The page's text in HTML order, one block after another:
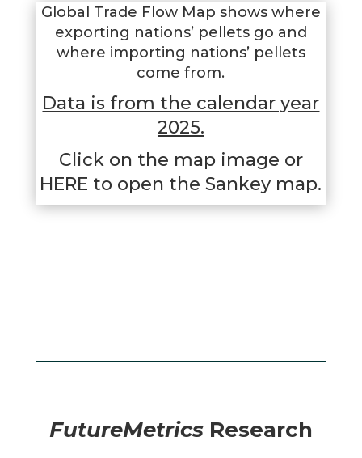
Global Trade Flow Map shows where
exporting nations’ pellets go and
where importing nations’ pellets
come from.
Data is from the calendar year
2025.
Click on the map image or
HERE to open the Sankey map.
FutureMetricsResearch